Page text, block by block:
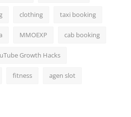
clothing taxi booking
MMOEXP cab booking
Growth Hacks
fitness agen slot